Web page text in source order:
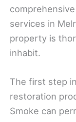
services in
property is
inhabit.
The first step
restoration
Smoke can